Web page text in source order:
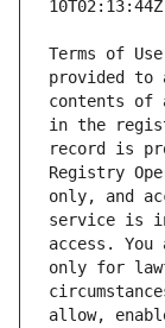
Terms of
provided to
contents of
in the
record is
Registry
only, and
service is
access.
only for
allow,